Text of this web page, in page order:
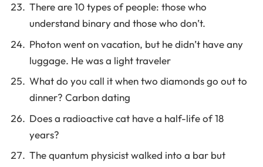
There are 10 types of people: those who
understand binary and those who don’t.
Photon went on vacation, but he didn’t have any
luggage. He was a light traveler
What do you call it when two diamonds go out to
dinner? Carbon dating
Does a radioactive cat have a half-life of 18
years?
The quantum physicist walked into a bar but